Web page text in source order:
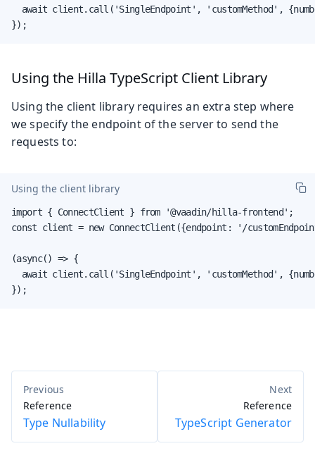
await client.call('SingleEndpoint', 'customMethod',
});
Using the Hilla TypeScript Client Library
Using the client library requires an extra step where
we specify the endpoint of the server to send the
requests to:
Using the client library
import { ConnectClient } from '@vaadin/hilla-frontend';
const client = new ConnectClient({endpoint: '/
(async() => {
await client.call('SingleEndpoint', 'customMethod',
});
Reference
Type Nullability
Reference
TypeScript Generator